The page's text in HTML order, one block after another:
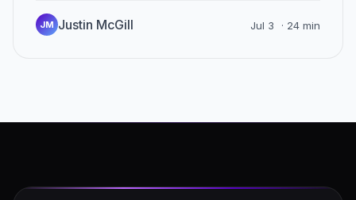
JM Justin McGill Jul 3 · 24 min